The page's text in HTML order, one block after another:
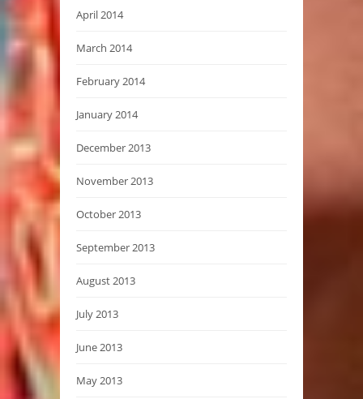
April 2014
March 2014
February 2014
January 2014
December 2013
November 2013
October 2013
September 2013
August 2013
July 2013
June 2013
May 2013